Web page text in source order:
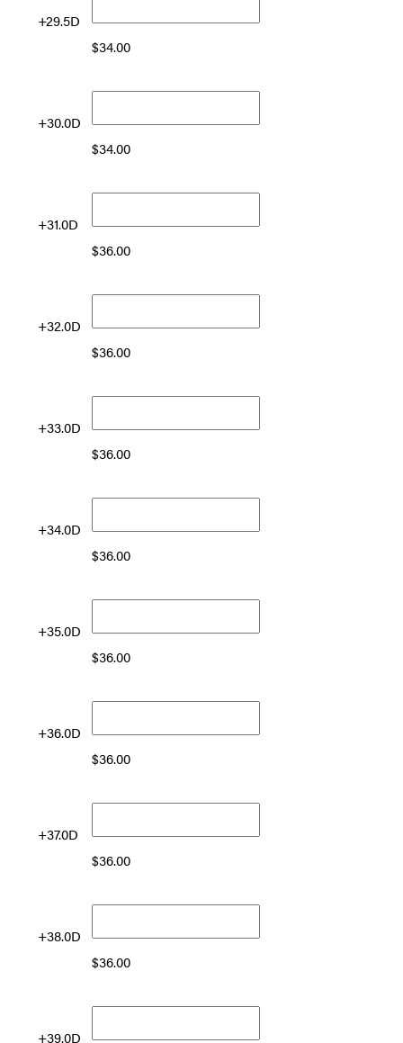
+29.5D
$34.00
+30.0D
$34.00
+31.0D
$36.00
+32.0D
$36.00
+33.0D
$36.00
+34.0D
$36.00
+35.0D
$36.00
+36.0D
$36.00
+37.0D
$36.00
+38.0D
$36.00
+39.0D